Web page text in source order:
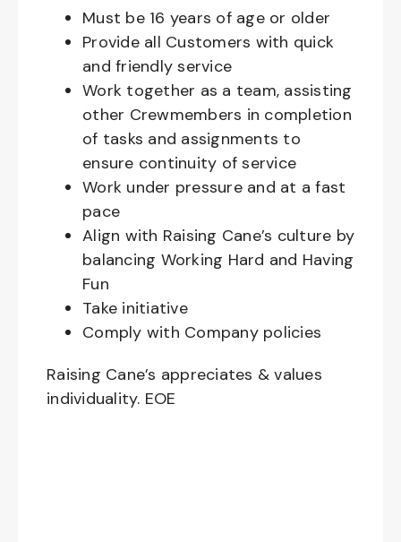
Must be 16 years of age or older
Provide all Customers with quick
and friendly service
Work together as a team, assisting
other Crewmembers in completion
of tasks and assignments to
ensure continuity of service
Work under pressure and at a fast
pace
Align with Raising Cane’s culture by
balancing Working Hard and Having
Fun
Take initiative
Comply with Company policies
Raising Cane’s appreciates & values
individuality. EOE